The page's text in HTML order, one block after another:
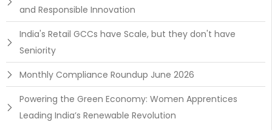
and Responsible Innovation
India's Retail GCCs have Scale, but they don't have
Seniority
Monthly Compliance Roundup June 2026
Powering the Green Economy: Women Apprentices
Leading India’s Renewable Revolution